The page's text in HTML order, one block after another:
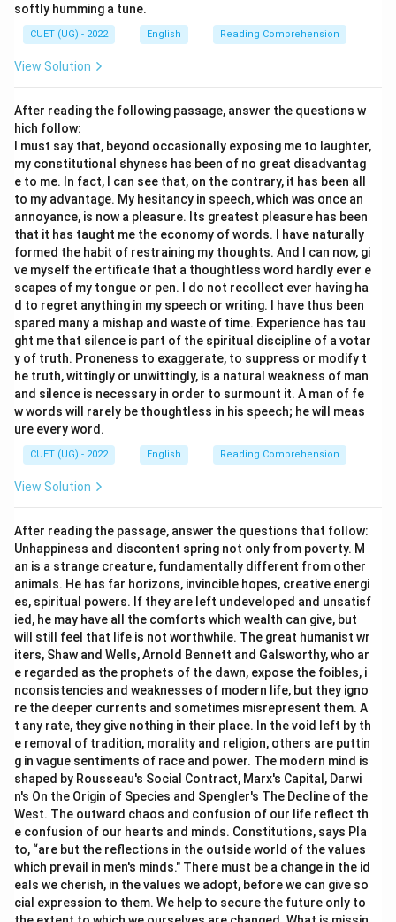
sentence begins with the expression: [ “The house was
crouching on its elbows then.” ] The subject of the
and therefore cannot perform actions that require
Step 2: Examining the Action DescribedThe action
attributed to the house is ‘crouching”. Crouching is a
human action that involves bending the body and
taking a lowered position. Furthermore, the phrase
mentions ‘its elbows”, which are body parts associated
with living beings.
Step 3: Identifying the Literary DeviceSince the
house is being described as if it possesses human
body parts and is capable of performing human
actions, the writer is attributing human characteristics
to an inanimate object. This is the exact definition of
Personification.
Step 4: Eliminating the Other Options
repetition of initial consonant sounds.
is present.
•Option (D) Hyperbole:The sentence is not primarily
based on exaggeration. Instead, it gives human
qualities to a non-living object. Therefore, the correct
answer isPersonification
Download Solution in PDF
softly humming a tune.
CUET (UG) - 2022 English Reading Comprehension
View Solution
After reading the following passage, answer the questions w
hich follow:
I must say that, beyond occasionally exposing me to laughter,
my constitutional shyness has been of no great disadvantag
e to me. In fact, I can see that, on the contrary, it has been all
to my advantage. My hesitancy in speech, which was once an
annoyance, is now a pleasure. Its greatest pleasure has been
that it has taught me the economy of words. I have naturally
formed the habit of restraining my thoughts. And I can now, gi
ve myself the ertificate that a thoughtless word hardly ever e
scapes of my tongue or pen. I do not recollect ever having ha
d to regret anything in my speech or writing. I have thus been
spared many a mishap and waste of time. Experience has tau
ght me that silence is part of the spiritual discipline of a votar
y of truth. Proneness to exaggerate, to suppress or modify t
he truth, wittingly or unwittingly, is a natural weakness of man
and silence is necessary in order to surmount it. A man of fe
w words will rarely be thoughtless in his speech; he will meas
ure every word.
CUET (UG) - 2022 English Reading Comprehension
View Solution
After reading the passage, answer the questions that follow:
Unhappiness and discontent spring not only from poverty. M
an is a strange creature, fundamentally different from other
animals. He has far horizons, invincible hopes, creative energi
es, spiritual powers. If they are left undeveloped and unsatisf
ied, he may have all the comforts which wealth can give, but
will still feel that life is not worthwhile. The great humanist wr
iters, Shaw and Wells, Arnold Bennett and Galsworthy, who ar
e regarded as the prophets of the dawn, expose the foibles, i
nconsistencies and weaknesses of modern life, but they igno
re the deeper currents and sometimes misrepresent them. A
t any rate, they give nothing in their place. In the void left by th
e removal of tradition, morality and religion, others are puttin
g in vague sentiments of race and power. The modern mind is
shaped by Rousseau's Social Contract, Marx's Capital, Darwi
n's On the Origin of Species and Spengler's The Decline of the
West. The outward chaos and confusion of our life reflect th
e confusion of our hearts and minds. Constitutions, says Pla
to, “are but the reflections in the outside world of the values
which prevail in men's minds." There must be a change in the id
eals we cherish, in the values we adopt, before we can give so
cial expression to them. We help to secure the future only to